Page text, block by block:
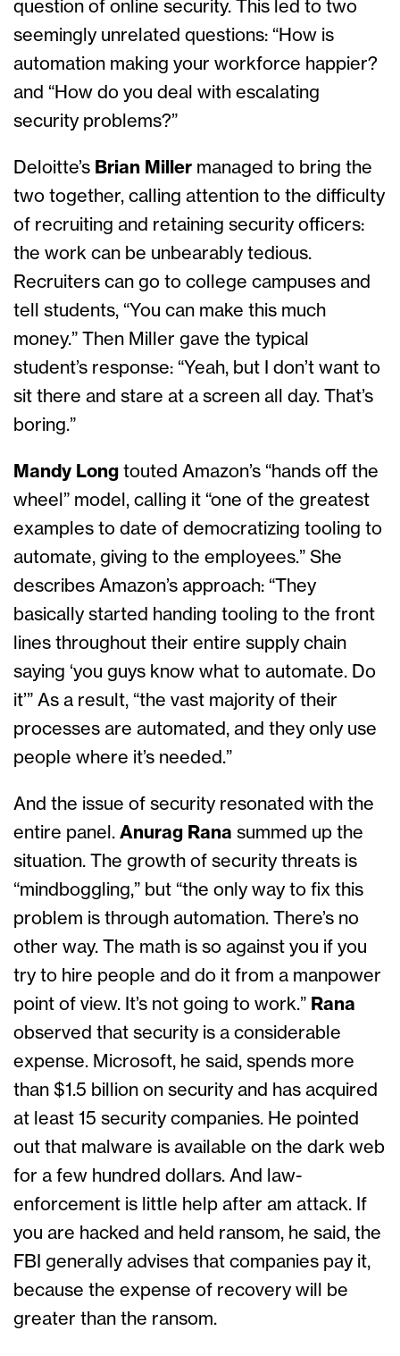
question of online security. This led to two
seemingly unrelated questions: “How is
automation making your workforce happier?
and “How do you deal with escalating
security problems?”
Deloitte’s Brian Miller managed to bring the
two together, calling attention to the difficulty
of recruiting and retaining security officers:
the work can be unbearably tedious.
Recruiters can go to college campuses and
tell students, “You can make this much
money.” Then Miller gave the typical
student’s response: “Yeah, but I don’t want to
sit there and stare at a screen all day. That’s
boring.”
Mandy Long touted Amazon’s “hands off the
wheel” model, calling it “one of the greatest
examples to date of democratizing tooling to
automate, giving to the employees.” She
describes Amazon’s approach: “They
basically started handing tooling to the front
lines throughout their entire supply chain
saying ‘you guys know what to automate. Do
it’” As a result, “the vast majority of their
processes are automated, and they only use
people where it’s needed.”
And the issue of security resonated with the
entire panel. Anurag Rana summed up the
situation. The growth of security threats is
“mindboggling,” but “the only way to fix this
problem is through automation. There’s no
other way. The math is so against you if you
try to hire people and do it from a manpower
point of view. It’s not going to work.” Rana
observed that security is a considerable
expense. Microsoft, he said, spends more
than $1.5 billion on security and has acquired
at least 15 security companies. He pointed
out that malware is available on the dark web
for a few hundred dollars. And law-
enforcement is little help after am attack. If
you are hacked and held ransom, he said, the
FBI generally advises that companies pay it,
because the expense of recovery will be
greater than the ransom.